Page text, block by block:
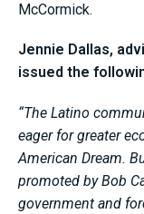
McCormick.
Jennie Dallas,
issued the
“The Latino
eager for greater
American Dream.
promoted by Bob
government and